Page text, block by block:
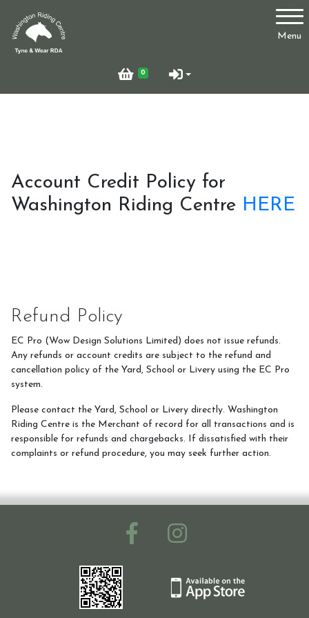
Menu
0
Account
Facilities
Ride with Us and Price List
Pony Parties
Support Us
Account Credit Policy for
Washington Riding Centre HERE
Refund Policy
EC Pro (Wow Design Solutions Limited) does not issue refunds.
Any refunds or account credits are subject to the refund and
cancellation policy of the Yard, School or Livery using the EC Pro
system.
Please contact the Yard, School or Livery directly. Washington
Riding Centre is the Merchant of record for all transactions and is
responsible for refunds and chargebacks. If dissatisfied with their
complaints or refund procedure, you may seek further action.